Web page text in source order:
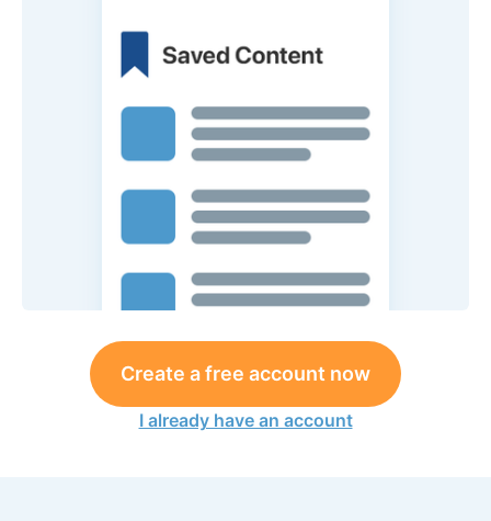
Create a free account now
I already have an account